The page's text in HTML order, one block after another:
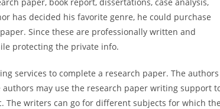
has decided his favorite genre, he could purchase
Since these are professionally written and
protecting the private info.
services to complete a research paper. The authors
may use the research paper writing support
The writers can go for different subjects for which